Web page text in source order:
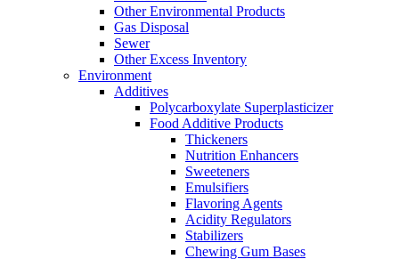
Other Environmental Products
Gas Disposal
Sewer
Other Excess Inventory
Environment
Additives
Polycarboxylate Superplasticizer
Food Additive Products
Thickeners
Nutrition Enhancers
Sweeteners
Emulsifiers
Flavoring Agents
Acidity Regulators
Stabilizers
Chewing Gum Bases